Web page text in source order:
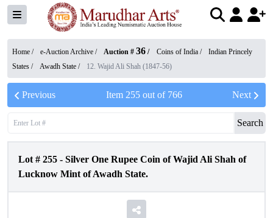
Home / e-Auction Archive / Auction # 36 / Coins of India /
Indian Princely
States / Awadh State / 12. Wajid Ali Shah (1847-56)
Previous Item 255out of 766 Next
Search
Lot # 255 - Silver One Rupee Coin of Wajid Ali Shah of
Lucknow Mint of Awadh State.